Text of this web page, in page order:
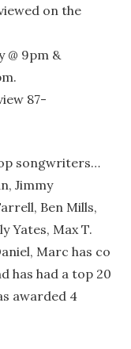
on the
@ 9pm &
87-
songwriters…
Jimmy
Ben Mills,
Yates, Max T.
Marc has co
has had a top 20
awarded 4